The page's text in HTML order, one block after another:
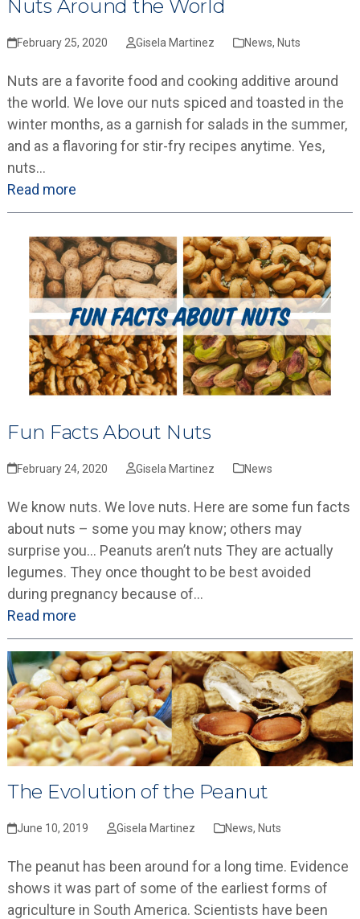
Nuts Around the World
February 25, 2020 Gisela Martinez News, Nuts
Nuts are a favorite food and cooking additive around
the world. We love our nuts spiced and toasted in the
winter months, as a garnish for salads in the summer,
and as a flavoring for stir-fry recipes anytime. Yes,
nuts…
Read more
Fun Facts About Nuts
February 24, 2020 Gisela Martinez News
We know nuts. We love nuts. Here are some fun facts
about nuts – some you may know; others may
surprise you… Peanuts aren’t nuts They are actually
legumes. They once thought to be best avoided
during pregnancy because of…
Read more
The Evolution of the Peanut
June 10, 2019 Gisela Martinez News, Nuts
The peanut has been around for a long time. Evidence
shows it was part of some of the earliest forms of
agriculture in South America. Scientists have been